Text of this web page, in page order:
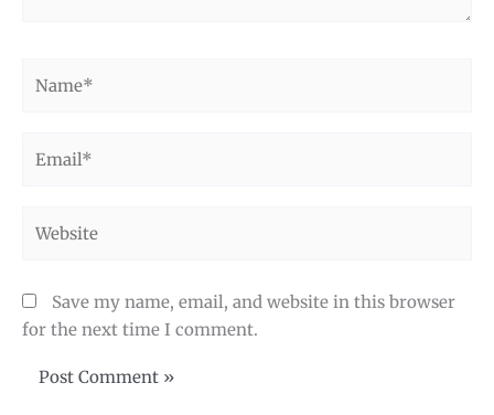
Save my name, email, and website in this browser
for the next time I comment.